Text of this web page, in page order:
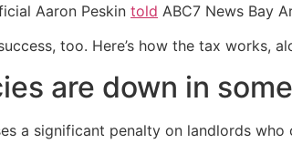
Aaron Peskin told ABC7 News Bay
too. Here’s how the tax works,
are down in
a significant penalty on landlords